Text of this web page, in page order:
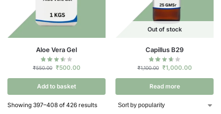
Aloe Vera Gel
₹550.00 ₹500.00
Add to basket
Out of stock
Capillus B29
₹1,100.00 ₹1,000.00
Read more
Showing 397–408 of 426 results